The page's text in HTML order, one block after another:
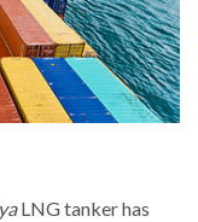
LNG tanker has